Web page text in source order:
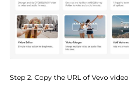
Step 2. Copy the URL of Vevo video